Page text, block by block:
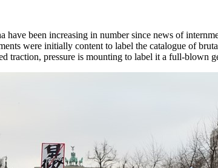
been increasing in number since news of
were initially content to label the catalogue of
traction, pressure is mounting to label it a full-blown